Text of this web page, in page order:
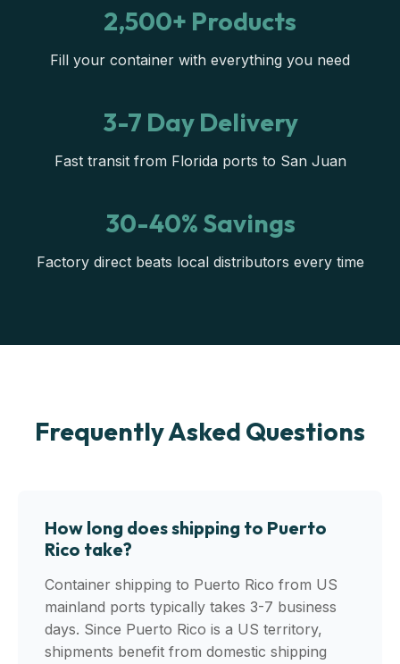
2,500+ Products
Fill your container with everything you need
3-7 Day Delivery
Fast transit from Florida ports to San Juan
30-40% Savings
Factory direct beats local distributors every time
Frequently Asked Questions
How long does shipping to Puerto
Rico take?
Container shipping to Puerto Rico from US
mainland ports typically takes 3-7 business
days. Since Puerto Rico is a US territory,
shipments benefit from domestic shipping